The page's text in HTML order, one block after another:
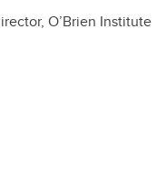
O’Brien Institute